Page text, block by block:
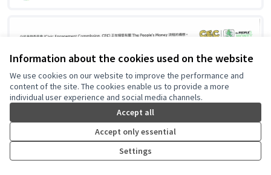
Information about the cookies used on the website
We use cookies on our website to improve the performance and
content of the site. The cookies enable us to provide a more
individual user experience and social media channels.
Accept all
Accept only essential
Settings